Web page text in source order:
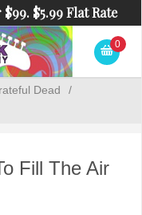
$5.99 Flat Rate
$99.
0
Dead
/
Fill The Air